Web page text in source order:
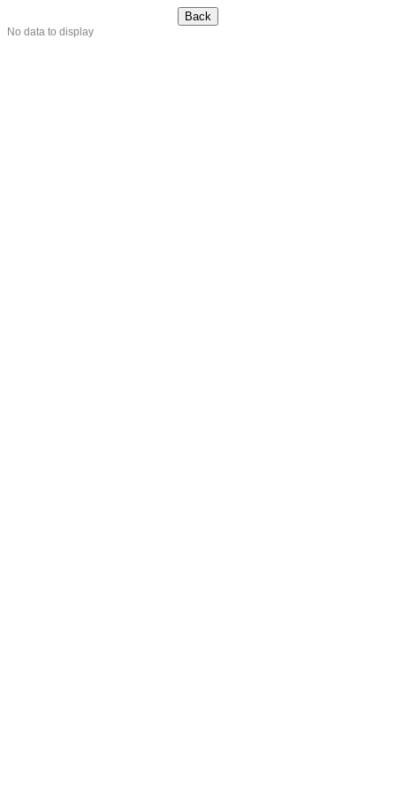
No data to display